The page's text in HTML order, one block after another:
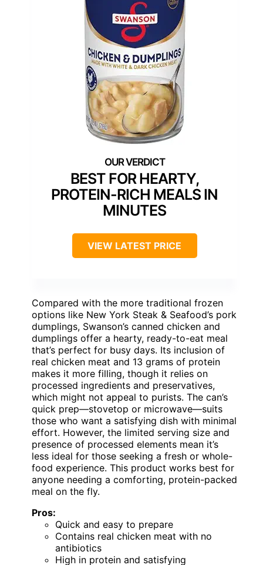
BEST FOR HEARTY,
PROTEIN-RICH MEALS IN
MINUTES
VIEW LATEST PRICE
Compared with the more traditional frozen
options like New York Steak & Seafood’s pork
dumplings, Swanson’s canned chicken and
dumplings offer a hearty, ready-to-eat meal
that’s perfect for busy days. Its inclusion of
real chicken meat and 13 grams of protein
makes it more filling, though it relies on
processed ingredients and preservatives,
which might not appeal to purists. The can’s
quick prep—stovetop or microwave—suits
those who want a satisfying dish with minimal
effort. However, the limited serving size and
presence of processed elements mean it’s
less ideal for those seeking a fresh or whole-
food experience. This product works best for
anyone needing a comforting, protein-packed
meal on the fly.
Pros:
Quick and easy to prepare
Contains real chicken meat with no
antibiotics
High in protein and satisfying